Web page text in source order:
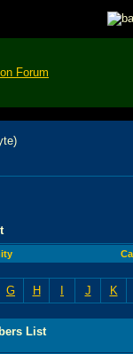
Forum
G H I J K
List